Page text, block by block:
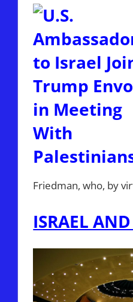
Friedman, who, by
ISRAEL